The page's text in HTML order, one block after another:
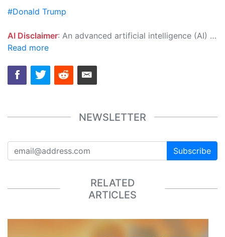
#Donald Trump
AI Disclaimer: An advanced artificial intelligence (AI) system generated the content of this page on its own. This innovative technology conducts extensive research from a variety of reliable sources, performs rigorous fact-checking and verification, cleans up and balances biased or manipulated content, and presents a minimal factual summary that is just enough yet essential for you to function as an informed and educated citizen. Please keep in mind, however, that this system is an evolving technology, and as a result, the article may contain accidental inaccuracies or errors. We urge you to help us improve our site by reporting any inaccuracies you find using the "
Read more
NEWSLETTER
Subscribe
RELATED
ARTICLES